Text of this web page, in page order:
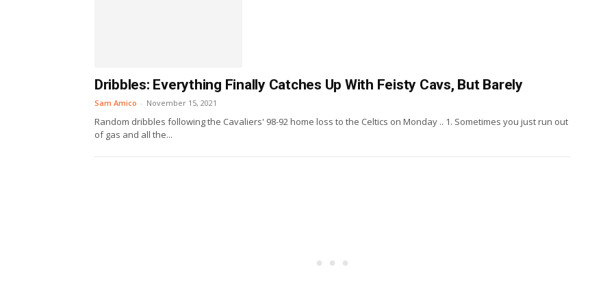
Dribbles: Everything Finally Catches Up With Feisty Cavs, But Barely
Sam Amico - November 15, 2021
Random dribbles following the Cavaliers' 98-92 home loss to the Celtics on Monday .. 1. Sometimes you just run out
of gas and all the...